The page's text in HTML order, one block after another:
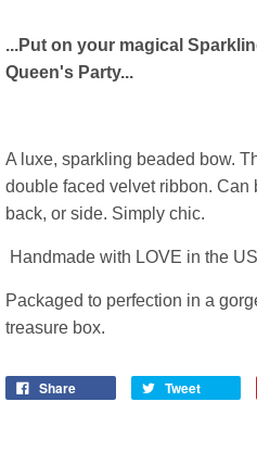
...Put on your magical
Queen's Party...
A luxe, sparkling beaded bow.
double faced velvet ribbon. Can
back, or side. Simply chic.
Handmade with LOVE in the
Packaged to perfection in a
treasure box.
Share Tweet